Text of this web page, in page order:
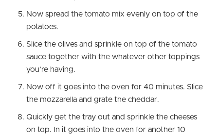
Now spread the tomato mix evenly on top of the
potatoes.
Slice the olives and sprinkle on top of the tomato
sauce together with the whatever other toppings
you’re having.
Now off it goes into the oven for 40 minutes. Slice
the mozzarella and grate the cheddar.
Quickly get the tray out and sprinkle the cheeses
on top. In it goes into the oven for another 10